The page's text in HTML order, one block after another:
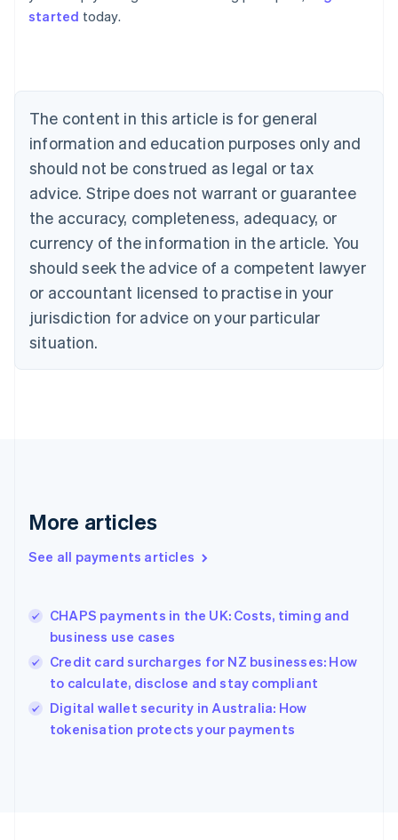
started today.
The content in this article is for general
information and education purposes only and
should not be construed as legal or tax
advice. Stripe does not warrant or guarantee
the accuracy, completeness, adequacy, or
currency of the information in the article. You
should seek the advice of a competent lawyer
or accountant licensed to practise in your
jurisdiction for advice on your particular
situation.
More articles
See all payments articles
CHAPS payments in the UK: Costs, timing and
business use cases
Credit card surcharges for NZ businesses: How
to calculate, disclose and stay compliant
Digital wallet security in Australia: How
tokenisation protects your payments
Australia
NederlandsFrançaisDeutschEnglish
PortuguêsEnglish
Bulgaria
English
Canada
EnglishFrançais
Croatia
Cyprus
English
Czech Republic
English
Denmark
English
Gibraltar
Greece
English简体中文
Hungary
English
English
Ireland
English